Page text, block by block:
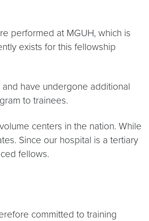
performed at MGUH, which is
exists for this fellowship
have undergone additional
to trainees.
centers in the nation. While
Since our hospital is a tertiary
fellows.
committed to training